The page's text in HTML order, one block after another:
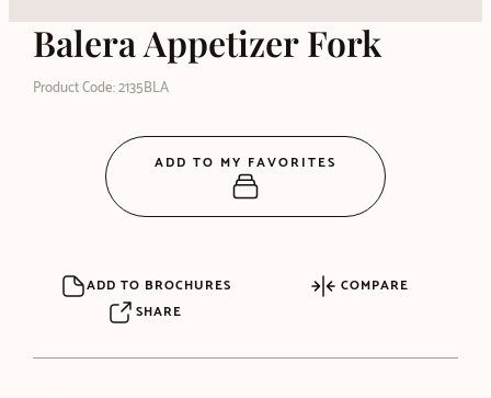
Balera Appetizer Fork
Product Code: 2135BLA
ADD TO BROCHURES
COMPARE
SHARE